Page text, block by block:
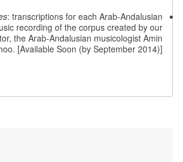
: transcriptions for each Arab-Andalusian
recording of the corpus created by our
the Arab-Andalusian musicologist Amin
[Available Soon (by September 2014)]